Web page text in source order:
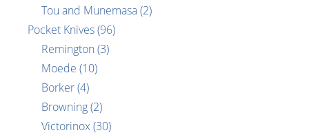
Tou and Munemasa(2)
Pocket Knives(96)
Remington (3)
Moede (10)
Borker(4)
Browning(2)
Victorinox(30)